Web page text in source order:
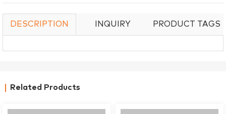
DESCRIPTION INQUIRY PRODUCT TAGS
Related Products